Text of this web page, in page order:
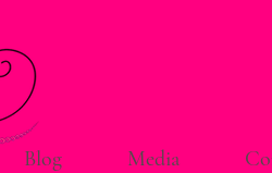
Blog Media